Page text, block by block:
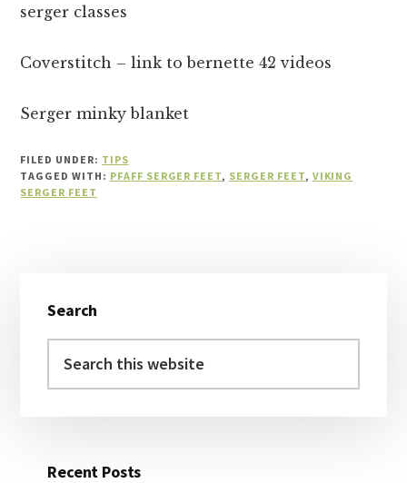
serger classes
Coverstitch – link to bernette 42 videos
Serger minky blanket
FILED UNDER: TIPS
TAGGED WITH: PFAFF SERGER FEET, SERGER FEET, VIKING
SERGER FEET
Sidebar
Search
this
Recent Posts